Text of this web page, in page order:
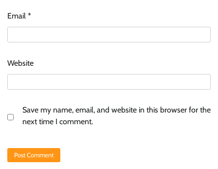
Email *
Website
Save my name, email, and website in this browser for the
next time I comment.